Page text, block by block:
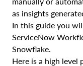
as insights
In this guide you
ServiceNow
Snowflake.
Here is a high